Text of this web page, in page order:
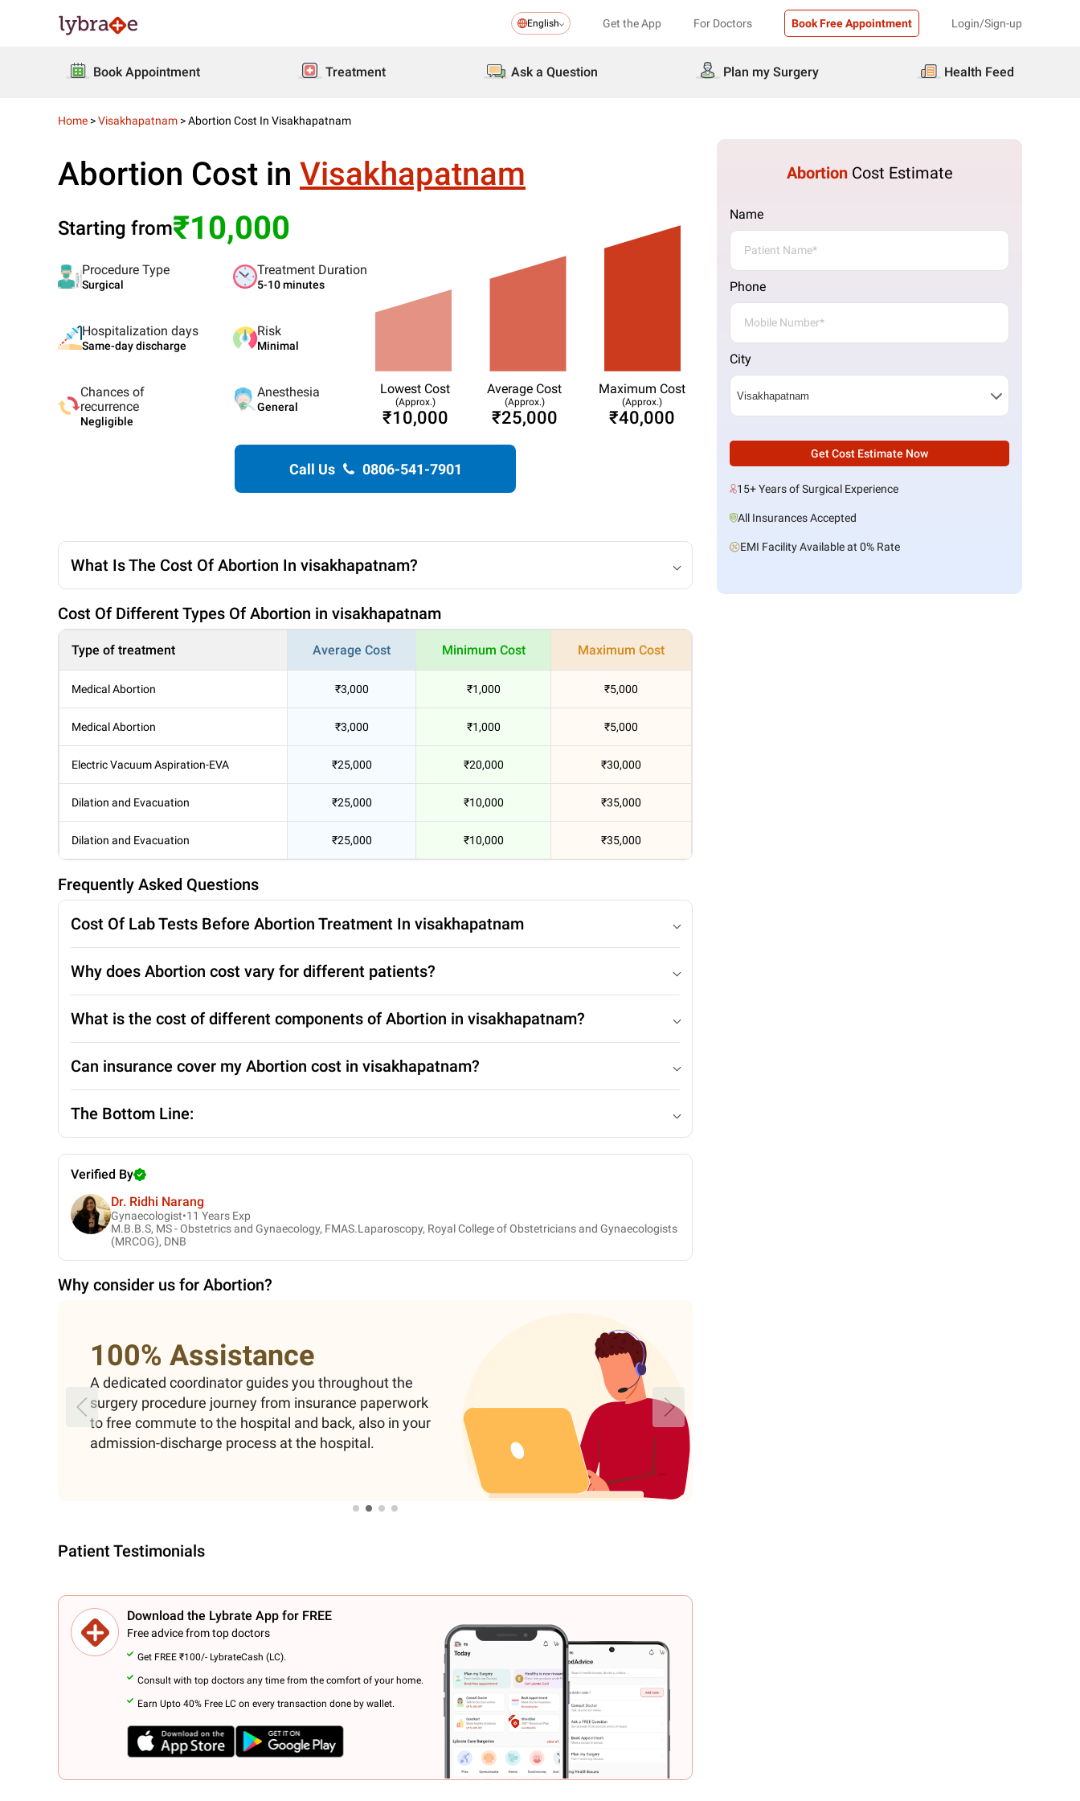
English Get the App For Doctors Book Free Appointment Login/Sign-up
Book Appointment Treatment Ask a Question Plan my Surgery Health Feed
Home >Visakhapatnam >Abortion Cost In Visakhapatnam
Abortion Cost in Visakhapatnam
Starting from₹10,000
Procedure Type
Surgical
Treatment Duration
5-10 minutes
Hospitalization days
Same-day discharge
Risk
Minimal
Chances of
recurrence
Negligible
Anesthesia
General
Lowest Cost
(Approx.)
₹10,000
Average Cost
(Approx.)
₹25,000
Maximum Cost
(Approx.)
₹40,000
Call Us 0806-541-7901
What Is The Cost Of Abortion In visakhapatnam?
Cost Of Different Types Of Abortion in visakhapatnam
Type of treatment Average Cost Minimum Cost Maximum Cost
Medical Abortion ₹3,000 ₹1,000 ₹5,000
Medical Abortion ₹3,000 ₹1,000 ₹5,000
Electric Vacuum Aspiration-EVA ₹25,000 ₹20,000 ₹30,000
Dilation and Evacuation ₹25,000 ₹10,000 ₹35,000
Dilation and Evacuation ₹25,000 ₹10,000 ₹35,000
Frequently Asked Questions
Cost Of Lab Tests Before Abortion Treatment In visakhapatnam
Why does Abortion cost vary for different patients?
What is the cost of different components of Abortion in visakhapatnam?
Can insurance cover my Abortion cost in visakhapatnam?
The Bottom Line:
Verified By
Dr. Ridhi Narang
Gynaecologist•11 Years Exp
M.B.B.S, MS - Obstetrics and Gynaecology, FMAS.Laparoscopy, Royal College of Obstetricians and Gynaecologists
(MRCOG), DNB
Why consider us for Abortion?
100% Assistance
A dedicated coordinator guides you throughout the
surgery procedure journey from insurance paperwork
to free commute to the hospital and back, also in your
admission-discharge process at the hospital.
Patient Testimonials
Download the Lybrate App for FREE
Free advice from top doctors
Get FREE ₹100/- LybrateCash (LC).
Consult with top doctors any time from the comfort of your home.
Earn Upto 40% Free LC on every transaction done by wallet.
Abortion Cost Estimate
Name
Phone
City
Get Cost Estimate Now
15+ Years of Surgical Experience
All Insurances Accepted
EMI Facility Available at 0% Rate